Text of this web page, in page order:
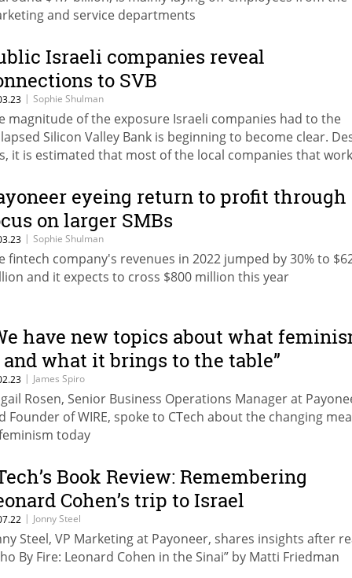
and service departments
Israeli companies reveal
to SVB
| Sophie Shulman
magnitude of the exposure Israeli companies had to the
Silicon Valley Bank is beginning to become clear.
it is estimated that most of the local companies that
eyeing return to profit through
on larger SMBs
| Sophie Shulman
fintech company's revenues in 2022 jumped by 30% to
and it expects to cross $800 million this year
have new topics about what
what it brings to the table”
| James Spiro
Rosen, Senior Business Operations Manager at
Founder of WIRE, spoke to CTech about the changing
today
Book Review: Remembering
Cohen’s trip to Israel
| Jonny Steel
Steel, VP Marketing at Payoneer, shares insights after
By Fire: Leonard Cohen in the Sinai” by Matti Friedman